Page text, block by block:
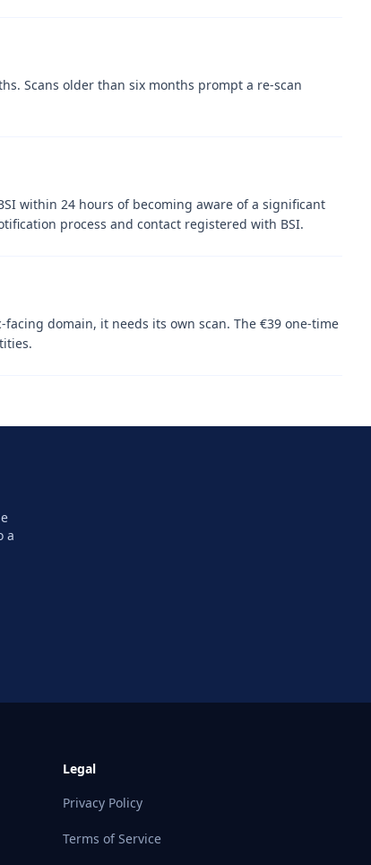
Scans older than six months prompt a re-scan
within 24 hours of becoming aware of a significant
process and contact registered with BSI.
domain, it needs its own scan. The €39 one-time
a
Legal
Privacy Policy
Terms of Service